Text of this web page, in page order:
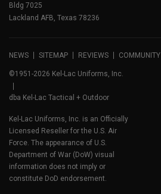
Bldg 7025
Lackland AFB, Texas 78236
NEWS SITEMAP REVIEWS COMMUNITY
©1951-2026 Kel-Lac Uniforms, Inc.
dba Kel-Lac Tactical + Outdoor
Kel-Lac Uniforms, Inc. is an Officially
Licensed Reseller for the U.S. Air
Force. The appearance of U.S.
Department of War (DoW) visual
information does not imply or
constitute DoD endorsement.